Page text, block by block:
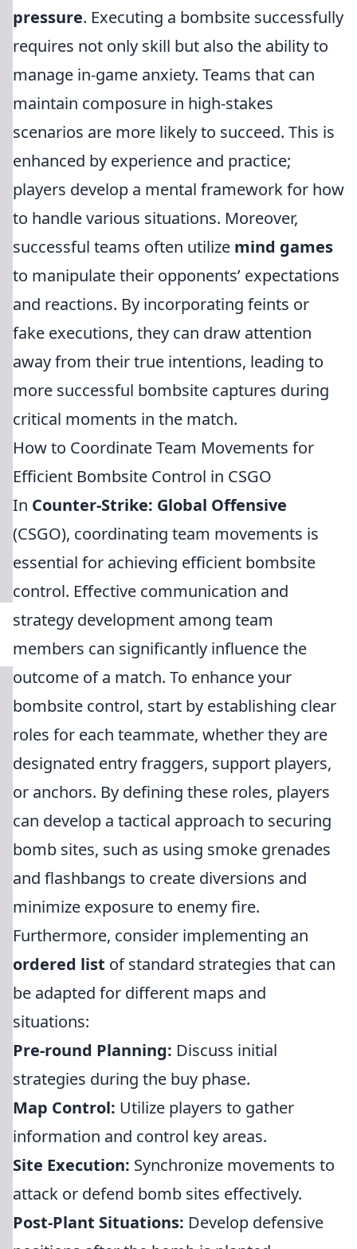
pressure. Executing a bombsite successfully
requires not only skill but also the ability to
manage in-game anxiety. Teams that can
maintain composure in high-stakes
scenarios are more likely to succeed. This is
enhanced by experience and practice;
players develop a mental framework for how
to handle various situations. Moreover,
successful teams often utilize mind games
to manipulate their opponents’ expectations
and reactions. By incorporating feints or
fake executions, they can draw attention
away from their true intentions, leading to
more successful bombsite captures during
critical moments in the match.
How to Coordinate Team Movements for
Efficient Bombsite Control in CSGO
In Counter-Strike: Global Offensive
(CSGO), coordinating team movements is
essential for achieving efficient bombsite
control. Effective communication and
strategy development among team
members can significantly influence the
outcome of a match. To enhance your
bombsite control, start by establishing clear
roles for each teammate, whether they are
designated entry fraggers, support players,
or anchors. By defining these roles, players
can develop a tactical approach to securing
bomb sites, such as using smoke grenades
and flashbangs to create diversions and
minimize exposure to enemy fire.
Furthermore, consider implementing an
ordered list of standard strategies that can
be adapted for different maps and
situations:
Pre-round Planning: Discuss initial
strategies during the buy phase.
Map Control: Utilize players to gather
information and control key areas.
Site Execution: Synchronize movements to
attack or defend bomb sites effectively.
Post-Plant Situations: Develop defensive